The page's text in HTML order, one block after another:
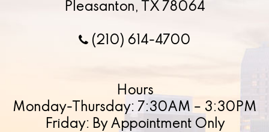
Pleasanton, TX 78064
(210) 614-4700
Hours
Monday-Thursday: 7:30AM – 3:30PM
Friday: By Appointment Only